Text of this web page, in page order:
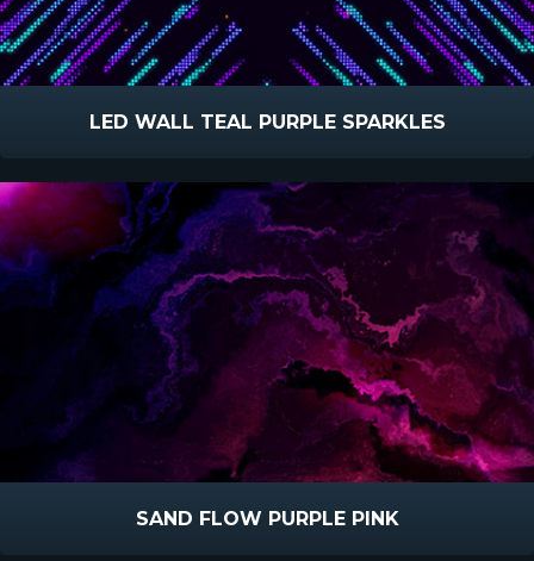
LED WALL TEAL PURPLE SPARKLES
SAND FLOW PURPLE PINK